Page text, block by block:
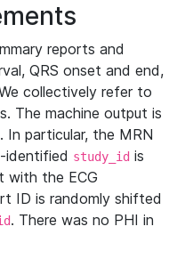
reports and
QRS onset and end,
collectively refer to
The machine output is
In particular, the MRN
identified study_id is
with the ECG
ID is randomly shifted
. There was no PHI in